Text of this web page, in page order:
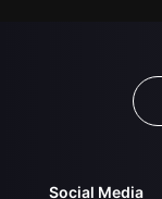
Social Media